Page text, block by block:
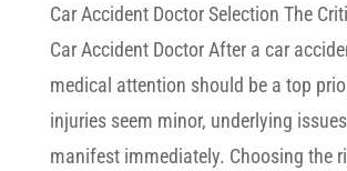
Car Accident Doctor Selection The
Car Accident Doctor After a car
medical attention should be a top
injuries seem minor, underlying
manifest immediately. Choosing the